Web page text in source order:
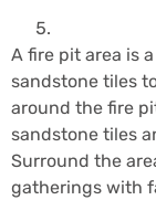
A fire pit area is
sandstone tiles
around the fire
sandstone tiles
Surround the
gatherings with